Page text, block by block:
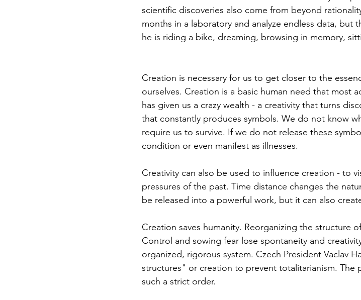
scientific discoveries also come from beyond
months in a laboratory and analyze endless data, but
he is riding a bike, dreaming, browsing in memory,
Creation is necessary for us to get closer to the
ourselves. Creation is a basic human need that most
has given us a crazy wealth - a creativity that turns
that constantly produces symbols. We do not know
require us to survive. If we do not release these
condition or even manifest as illnesses.
Creativity can also be used to influence creation - to
pressures of the past. Time distance changes the
be released into a powerful work, but it can also
Creation saves humanity. Reorganizing the structure
Control and sowing fear lose spontaneity and
organized, rigorous system. Czech President Vaclav
structures" or creation to prevent totalitarianism.
such a strict order.